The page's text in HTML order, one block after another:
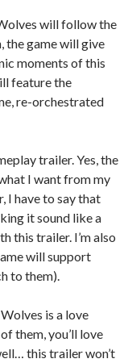
will follow the
the game will give
moments of this
feature the
re-orchestrated
trailer. Yes, the
I want from my
I have to say that
it sound like a
this trailer. I’m also
will support
to them).
is a love
them, you’ll love
this trailer won’t